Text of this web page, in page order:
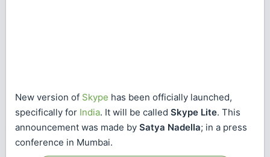
New version of Skype has been officially launched,
specifically for India. It will be called Skype Lite. This
announcement was made by Satya Nadella; in a press
conference in Mumbai.